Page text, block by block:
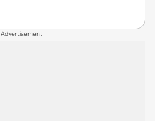
Advertisement